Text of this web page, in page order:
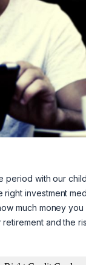
with our
investment
much money
and the